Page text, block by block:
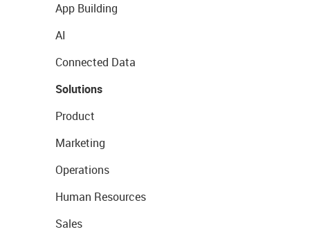
App Building
AI
Connected Data
Solutions
Product
Marketing
Operations
Human Resources
Sales